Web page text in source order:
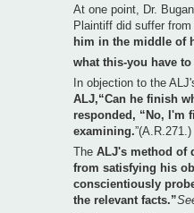
At one point, Dr.
Plaintiff did suffer
him in the middle of
what this-you have
In objection to the
ALJ,“Can he finish
responded, “No, I'm
examining.”(A.R.271.)
The ALJ's method of
from satisfying his
conscientiously
the relevant facts.”